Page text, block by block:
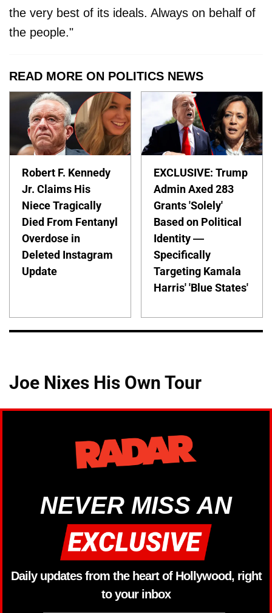
the very best of its ideals. Always on behalf of
the people."
READ MORE ON POLITICS NEWS
Robert F. Kennedy
Jr. Claims His
Niece Tragically
Died From Fentanyl
Overdose in
Deleted Instagram
Update
EXCLUSIVE: Trump
Admin Axed 283
Grants 'Solely'
Based on Political
Identity —
Specifically
Targeting Kamala
Harris' 'Blue States'
Joe Nixes His Own Tour
NEVER MISS AN
Daily updates from the heart of Hollywood, right
to your inbox